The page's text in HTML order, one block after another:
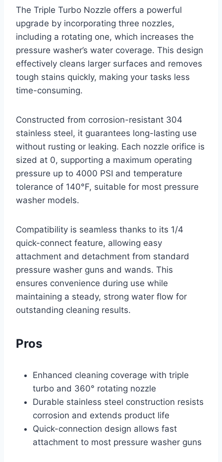
The Triple Turbo Nozzle offers a powerful
upgrade by incorporating three nozzles,
including a rotating one, which increases the
pressure washer’s water coverage. This design
effectively cleans larger surfaces and removes
tough stains quickly, making your tasks less
time-consuming.
Constructed from corrosion-resistant 304
stainless steel, it guarantees long-lasting use
without rusting or leaking. Each nozzle orifice is
sized at 0, supporting a maximum operating
pressure up to 4000 PSI and temperature
tolerance of 140°F, suitable for most pressure
washer models.
Compatibility is seamless thanks to its 1/4
quick-connect feature, allowing easy
attachment and detachment from standard
pressure washer guns and wands. This
ensures convenience during use while
maintaining a steady, strong water flow for
outstanding cleaning results.
Pros
Enhanced cleaning coverage with triple
turbo and 360° rotating nozzle
Durable stainless steel construction resists
corrosion and extends product life
Quick-connection design allows fast
attachment to most pressure washer guns